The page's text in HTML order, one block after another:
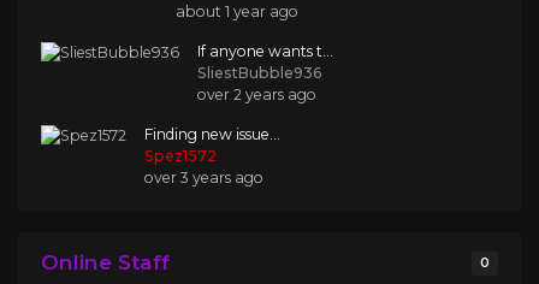
about 1 year ago
If anyone wants t...
SliestBubble936
over 2 years ago
Finding new issue...
Spez1572
over 3 years ago
Online Staff 0